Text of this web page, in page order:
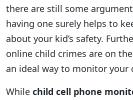
there are still some
having one surely helps to
about your kid’s safety.
online child crimes are on
an ideal way to monitor your
While child cell phone